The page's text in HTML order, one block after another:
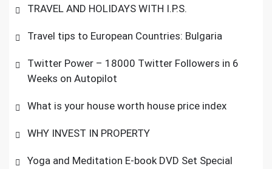
TRAVEL AND HOLIDAYS WITH I.P.S.
Travel tips to European Countries: Bulgaria
Twitter Power – 18000 Twitter Followers in 6
Weeks on Autopilot
What is your house worth house price index
WHY INVEST IN PROPERTY
Yoga and Meditation E-book DVD Set Special